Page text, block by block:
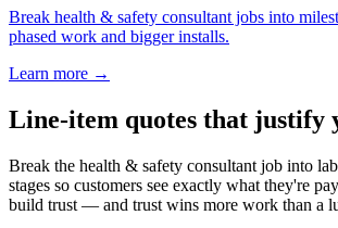
Break health & safety consultant jobs into
phased work and bigger installs.
Learn more →
Line-item quotes that justify
Break the health & safety consultant job into
stages so customers see exactly what they're
build trust — and trust wins more work than a